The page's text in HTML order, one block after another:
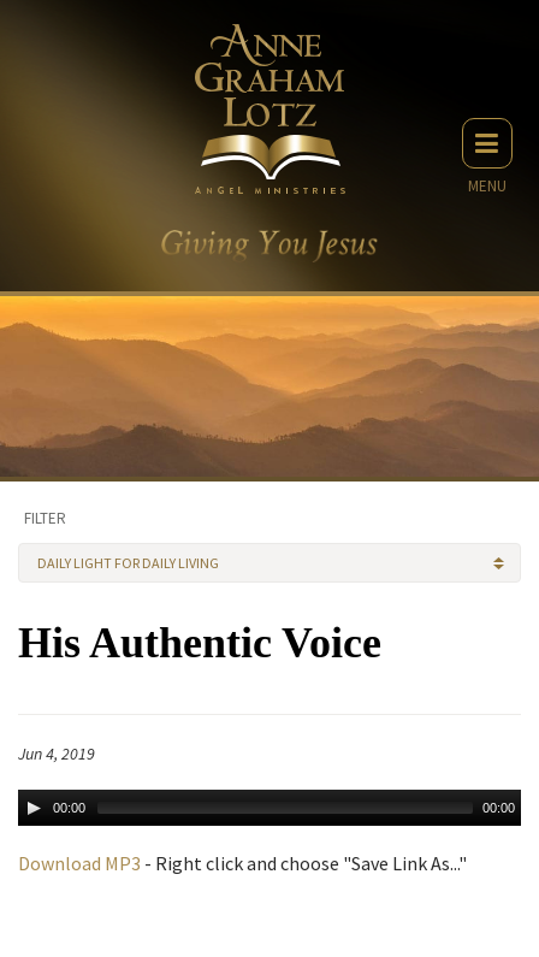
MENU
FILTER
DAILY LIGHT FOR DAILY LIVING
His Authentic Voice
Jun 4, 2019
00:00 00:00
Download MP3 - Right click and choose "Save Link As..."